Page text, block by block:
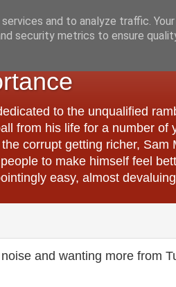
to the unqualified
from his life for a number
corrupt getting richer, Sam
to make himself feel
easy, almost
and wanting more from
and to analyze traffic.
security metrics to ensure